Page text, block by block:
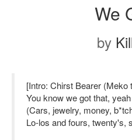
We
by
[Intro: Chirst Bearer (Meko
You know we got that,
(Cars, jewelry, money,
Lo-los and fours, twenty's,